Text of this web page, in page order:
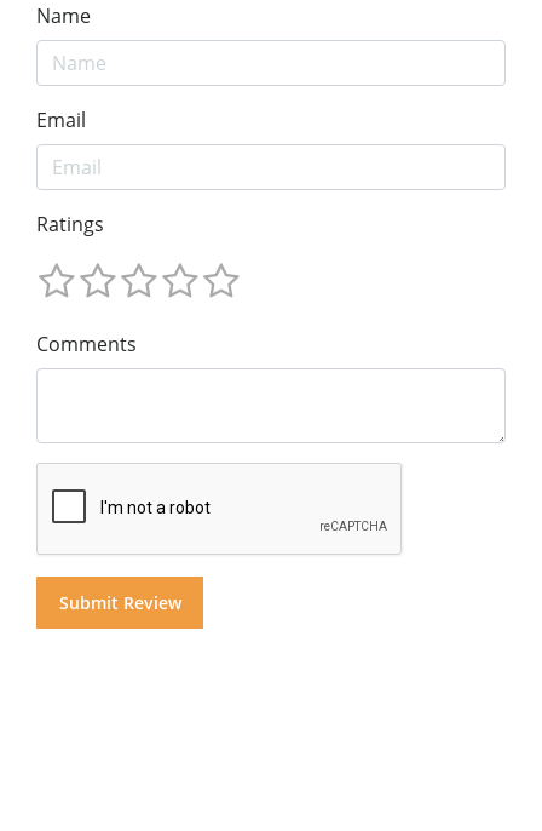
Name
Email
Ratings
Comments